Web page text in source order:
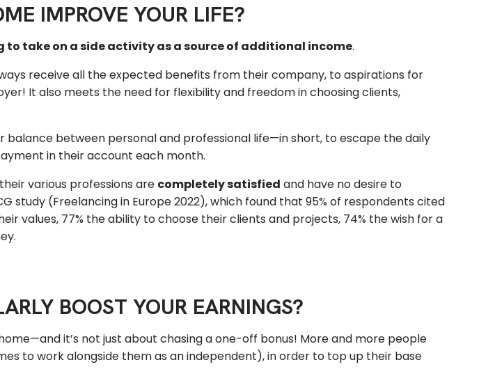
IMPROVE YOUR LIFE?
to take on a side activity as a source of additional income.
receive all the expected benefits from their company, to aspirations for
It also meets the need for flexibility and freedom in choosing clients,
balance between personal and professional life—in short, to escape the daily
in their account each month.
various professions are completely satisfied and have no desire to
study (Freelancing in Europe 2022), which found that 95% of respondents cited
values, 77% the ability to choose their clients and projects, 74% the wish for a
BOOST YOUR EARNINGS?
it’s not just about chasing a one-off bonus! More and more people
to work alongside them as an independent), in order to top up their base